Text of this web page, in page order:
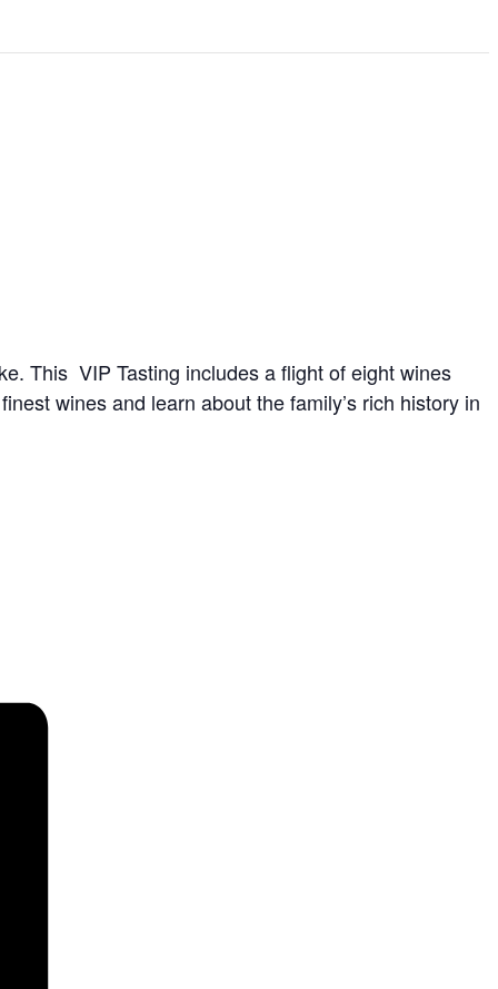
This VIP Tasting includes a flight of eight wines
wines and learn about the family’s rich history in